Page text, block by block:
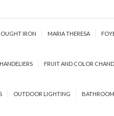
IRON MARIA THERESA
FRUIT AND COLOR
OUTDOOR LIGHTING